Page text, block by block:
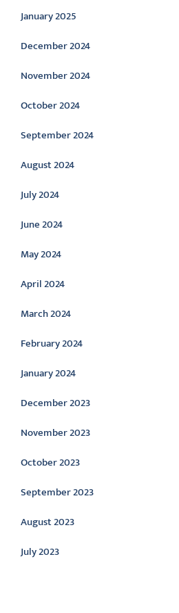
January 2025
December 2024
November 2024
October 2024
September 2024
August 2024
July 2024
June 2024
May 2024
April 2024
March 2024
February 2024
January 2024
December 2023
November 2023
October 2023
September 2023
August 2023
July 2023